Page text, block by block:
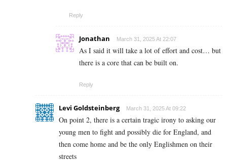
Reply
Jonathan March 31, 2025 At 22:07
As I said it will take a lot of effort and cost… but
there is a core that can be built on.
Reply
Levi Goldsteinberg March 31, 2025 At 09:22
On point 2, there is a certain tragic irony to asking our
young men to fight and possibly die for England, and
then come home and be the only Englishmen on their
streets